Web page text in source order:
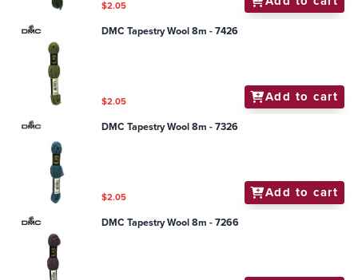
$2.05
DMC Tapestry Wool 8m - 7426
$2.05 Add to cart
DMC Tapestry Wool 8m - 7326
$2.05 Add to cart
DMC Tapestry Wool 8m - 7266